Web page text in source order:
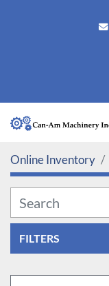
Online Inventory
FILTERS
All Categories